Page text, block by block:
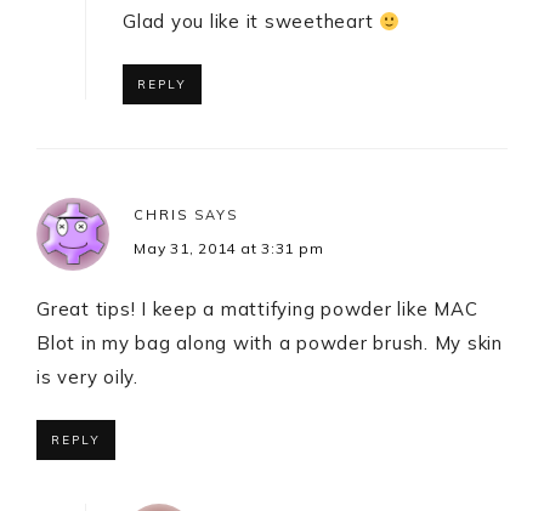
Glad you like it sweetheart
REPLY
CHRIS SAYS
May 31, 2014 at 3:31 pm
Great tips! I keep a mattifying powder like MAC
Blot in my bag along with a powder brush. My skin
is very oily.
REPLY